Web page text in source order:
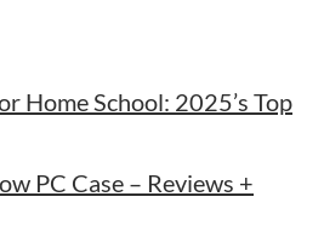
Home School: 2025’s Top
PC Case – Reviews +